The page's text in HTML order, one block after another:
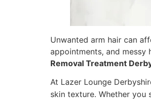
Unwanted arm hair can
appointments, and
Removal Treatment
At Lazer Lounge
skin texture. Whether